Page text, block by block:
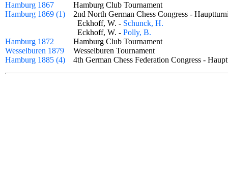
Hamburg 1867
Hamburg Club Tournament
Hamburg 1869 (1)
2nd North German Chess Congress -
Eckhoff, W. - Schunck, H.
Eckhoff, W. - Polly, B.
Hamburg 1872
Hamburg Club Tournament
Wesselburen 1879
Wesselburen Tournament
Hamburg 1885 (4)
4th German Chess Federation Congress -